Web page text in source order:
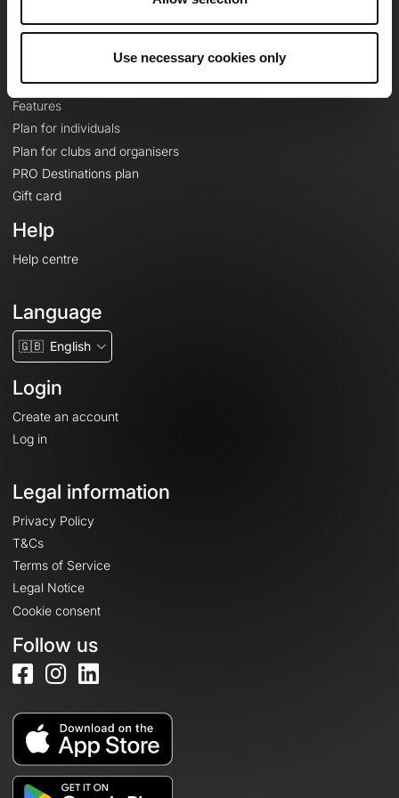
Use necessary cookies only
Le Mag'
Topographic basemaps
Features
Plan for individuals
Plan for clubs and organisers
PRO Destinations plan
Gift card
Help
Help centre
Language
🇬🇧 English
Login
Create an account
Log in
Legal information
Privacy Policy
T&Cs
Terms of Service
Legal Notice
Cookie consent
Follow us